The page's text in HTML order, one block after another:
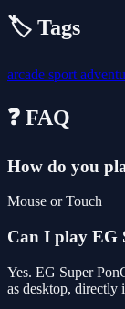
🏷️ Tags
arcade sport
❓ FAQ
How do you
Mouse or Touch
Can I play EG
Yes. EG Super
as desktop, directly